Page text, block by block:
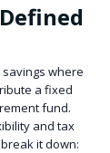
where
a fixed
fund.
and tax
it down: